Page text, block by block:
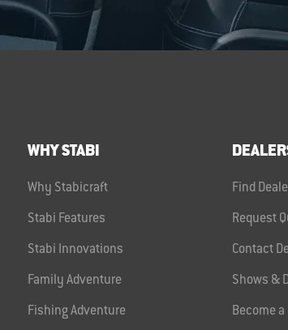
WHY STABI
Why Stabicraft
Stabi Features
Stabi Innovations
Family Adventure
Fishing Adventure
Find
Request
Contact
Shows &
Become